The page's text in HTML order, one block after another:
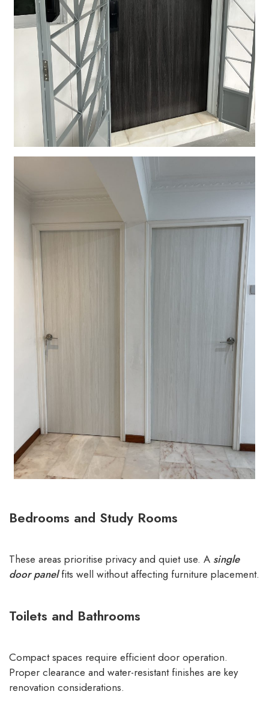
Bedrooms and Study Rooms
These areas prioritise privacy and quiet use. A single
door panelfits well without affecting furniture placement.
Toilets and Bathrooms
Compact spaces require efficient door operation.
Proper clearance and water-resistant finishes are key
renovation considerations.